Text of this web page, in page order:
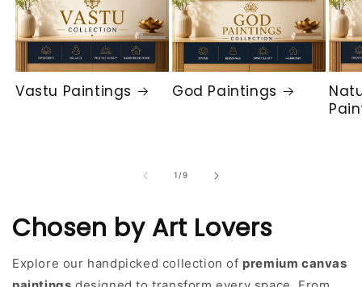
Vastu Paintings God Paintings
1 /of
9
Chosen by Art Lovers
Explore our handpicked collection of premium canvas